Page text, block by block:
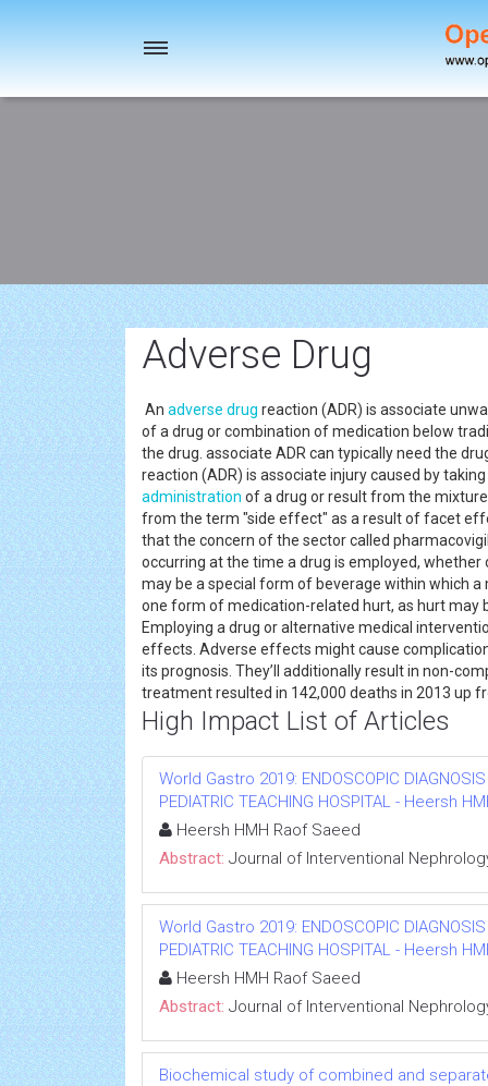
Toggle
Adverse Drug
An adverse drug reaction (ADR) is associate
of a drug or combination of medication below
the drug. associate ADR can typically need the
reaction (ADR) is associate injury caused by
administration of a drug or result from the
from the term "side effect" as a result of facet
that the concern of the sector called
occurring at the time a drug is employed,
may be a special form of beverage within which
one form of medication-related hurt, as hurt may
Employing a drug or alternative medical
effects. Adverse effects might cause
its prognosis. They’ll additionally result in non-
treatment resulted in 142,000 deaths in 2013 up
High Impact List of Articles
World Gastro 2019: ENDOSCOPIC
PEDIATRIC TEACHING HOSPITAL - Heersh
Heersh HMH Raof Saeed
Abstract: Journal of Interventional
World Gastro 2019: ENDOSCOPIC
PEDIATRIC TEACHING HOSPITAL - Heersh
Heersh HMH Raof Saeed
Abstract: Journal of Interventional
Biochemical study of combined and